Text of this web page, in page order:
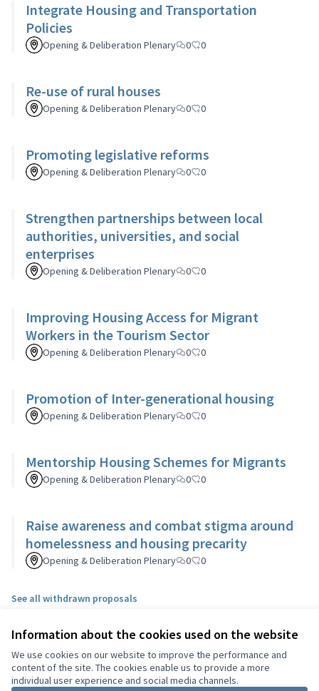
Information about the cookies used on the website
We use cookies on our website to improve the performance and
content of the site. The cookies enable us to provide a more
individual user experience and social media channels.
Integrate Housing and Transportation
Policies
Opening & Deliberation Plenary 0 0
Re-use of rural houses
Opening & Deliberation Plenary 0 0
Promoting legislative reforms
Opening & Deliberation Plenary 0 0
Strengthen partnerships between local
authorities, universities, and social
enterprises
Opening & Deliberation Plenary 0 0
Improving Housing Access for Migrant
Workers in the Tourism Sector
Opening & Deliberation Plenary 0 0
Promotion of Inter-generational housing
Opening & Deliberation Plenary 0 0
Mentorship Housing Schemes for Migrants
Opening & Deliberation Plenary 0 0
Raise awareness and combat stigma around
homelessness and housing precarity
Opening & Deliberation Plenary 0 0
See all withdrawn proposals
Cookie settings
English
Choisir la langueChoose languageSprache wählenΕπιλογή γλώσσας